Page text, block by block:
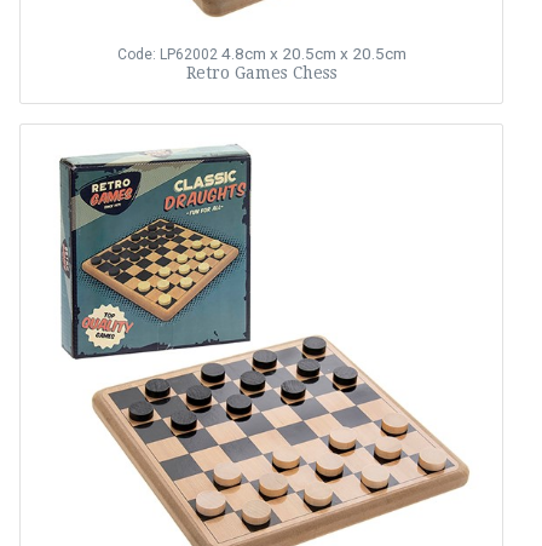
Code: LP62002 4.8cm x 20.5cm x 20.5cm
Retro Games Chess